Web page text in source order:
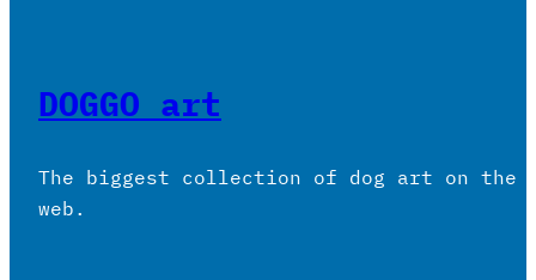
DOGGO art
The biggest collection of dog art on the
web.